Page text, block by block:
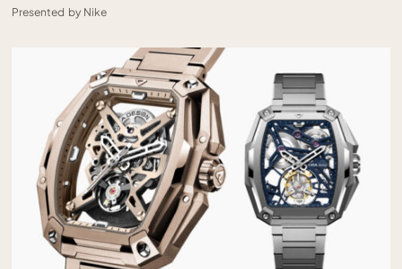
Presented by Nike